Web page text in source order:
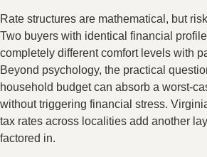
Rate structures are mathematical, but
Two buyers with identical financial
completely different comfort levels with
Beyond psychology, the practical
household budget can absorb a worst-
without triggering financial stress.
tax rates across localities add another
factored in.